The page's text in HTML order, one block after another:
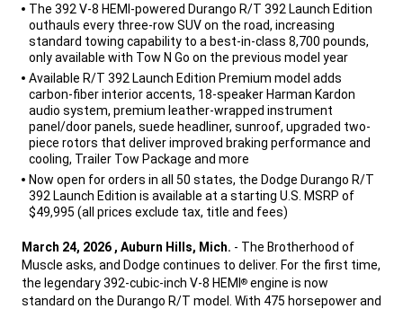
The 392 V-8 HEMI-powered Durango R/T 392 Launch Edition
outhauls every three-row SUV on the road, increasing
standard towing capability to a best-in-class 8,700 pounds,
only available with Tow N Go on the previous model year
Available R/T 392 Launch Edition Premium model adds
carbon-fiber interior accents, 18-speaker Harman Kardon
audio system, premium leather-wrapped instrument
panel/door panels, suede headliner, sunroof, upgraded two-
piece rotors that deliver improved braking performance and
cooling, Trailer Tow Package and more
Now open for orders in all 50 states, the Dodge Durango R/T
392 Launch Edition is available at a starting U.S. MSRP of
$49,995 (all prices exclude tax, title and fees)
March 24, 2026 , Auburn Hills, Mich. - The Brotherhood of
Muscle asks, and Dodge continues to deliver. For the first time,
the legendary 392-cubic-inch V-8 HEMI ® engine is now
standard on the Durango R/T model. With 475 horsepower and